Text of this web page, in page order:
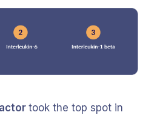
took the top spot in